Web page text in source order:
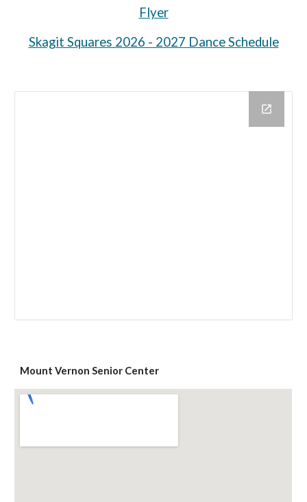
Flyer
Skagit Squares 2026 - 2027 Dance Schedule
Mount Vernon Senior Center